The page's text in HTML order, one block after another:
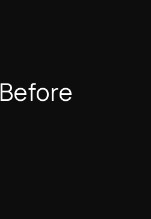
Before